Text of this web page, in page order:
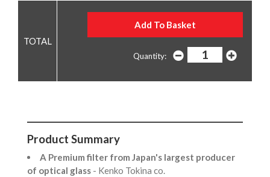
Quantity:
Product Summary
A Premium filter from Japan's largest producer
of optical glass - Kenko Tokina co.